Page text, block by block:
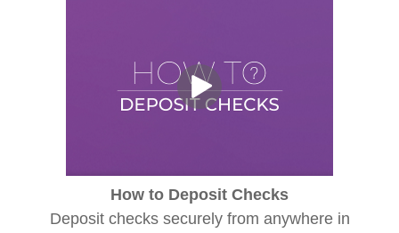
How to Deposit Checks
Deposit checks securely from anywhere in